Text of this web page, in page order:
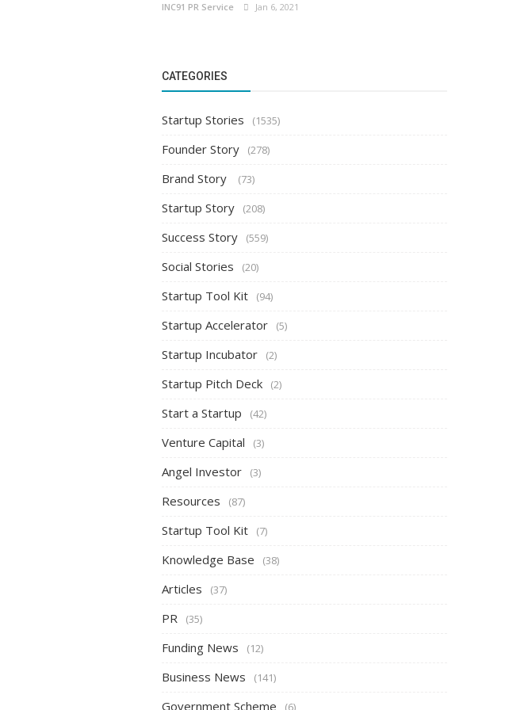
INC91 PR Service Jan 6, 2021
CATEGORIES
Startup Stories (1535)
Founder Story (278)
Brand Story (73)
Startup Story (208)
Success Story (559)
Social Stories (20)
Startup Tool Kit (94)
Startup Accelerator (5)
Startup Incubator (2)
Startup Pitch Deck (2)
Start a Startup (42)
Venture Capital (3)
Angel Investor (3)
Resources (87)
Startup Tool Kit (7)
Knowledge Base (38)
Articles (37)
PR (35)
Funding News (12)
Business News (141)
Government Scheme (6)